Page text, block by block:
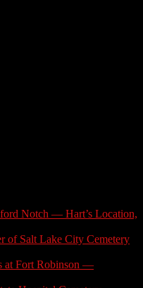
Notch — Hart’s Location,
of Salt Lake City Cemetery
at Fort Robinson —